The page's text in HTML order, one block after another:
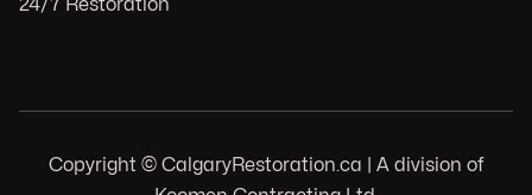
24/7 Restoration
Copyright © CalgaryRestoration.ca | A division of